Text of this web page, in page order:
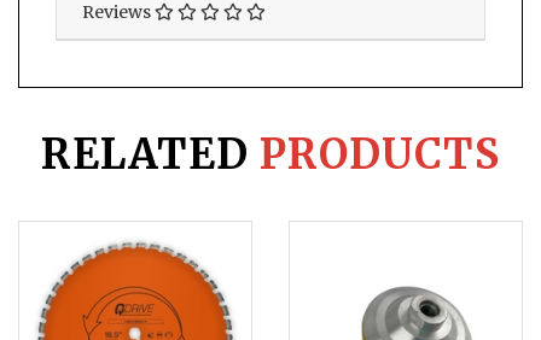
Reviews
RELATED PRODUCTS